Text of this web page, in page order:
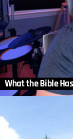
What the Bible